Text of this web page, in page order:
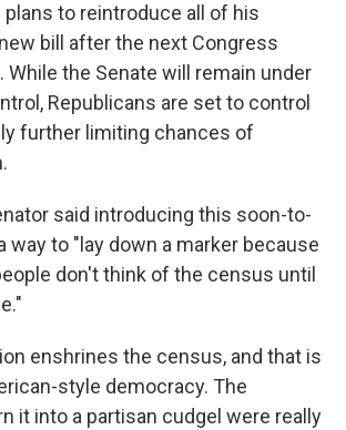
plans to reintroduce all of his
bill after the next Congress
While the Senate will remain under
Republicans are set to control
further limiting chances of
said introducing this soon-to-
way to "lay down a marker because
don't think of the census until
enshrines the census, and that is
style democracy. The
it into a partisan cudgel were really